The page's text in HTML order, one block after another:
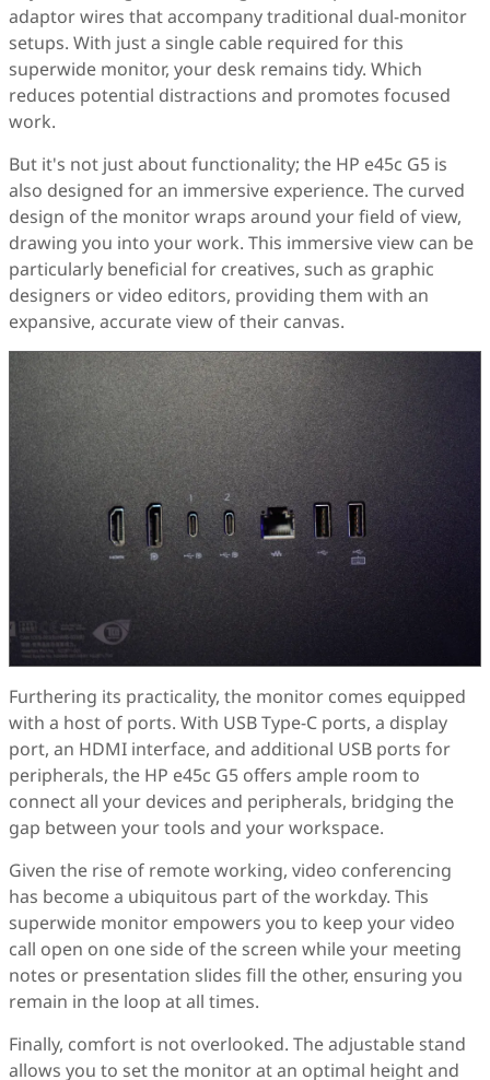
adaptor wires that accompany traditional dual-monitor
setups. With just a single cable required for this
superwide monitor, your desk remains tidy. Which
reduces potential distractions and promotes focused
work.
But it's not just about functionality; the HP e45c G5 is
also designed for an immersive experience. The curved
design of the monitor wraps around your field of view,
drawing you into your work. This immersive view can be
particularly beneficial for creatives, such as graphic
designers or video editors, providing them with an
expansive, accurate view of their canvas.
Furthering its practicality, the monitor comes equipped
with a host of ports. With USB Type-C ports, a display
port, an HDMI interface, and additional USB ports for
peripherals, the HP e45c G5 offers ample room to
connect all your devices and peripherals, bridging the
gap between your tools and your workspace.
Given the rise of remote working, video conferencing
has become a ubiquitous part of the workday. This
superwide monitor empowers you to keep your video
call open on one side of the screen while your meeting
notes or presentation slides fill the other, ensuring you
remain in the loop at all times.
Finally, comfort is not overlooked. The adjustable stand
allows you to set the monitor at an optimal height and